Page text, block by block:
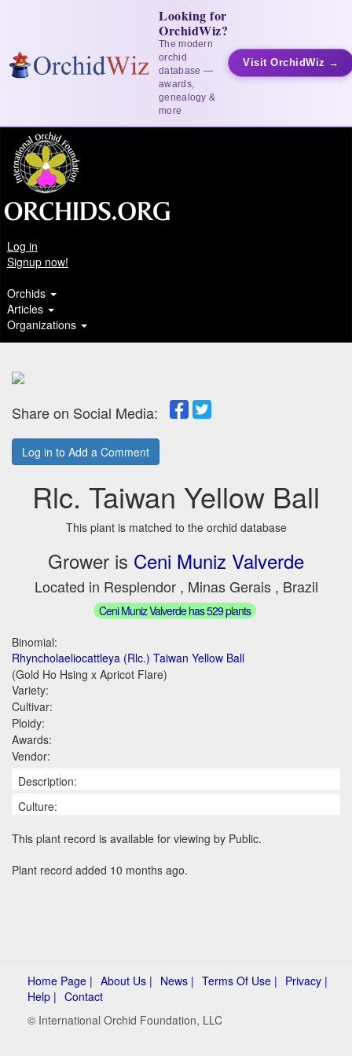
Looking for
OrchidWiz?
The modern
orchid
database —
awards,
genealogy &
more
Visit OrchidWiz →
Log in
Signup now!
Orchids
Articles
Organizations
Share on Social Media:
Log in to Add a Comment
Rlc. Taiwan Yellow Ball
This plant is matched to the orchid database
Grower is Ceni Muniz Valverde
Located in Resplendor , Minas Gerais , Brazil
Ceni Muniz Valverde has 529 plants
Binomial:
Rhyncholaeliocattleya (Rlc.) Taiwan Yellow Ball
(Gold Ho Hsing x Apricot Flare)
Variety:
Cultivar:
Ploidy:
Awards:
Vendor:
Description:
Culture:
This plant record is available for viewing by Public.
Plant record added 10 months ago.
Home Page | About Us | News | Terms Of Use | Privacy |
Help | Contact
© International Orchid Foundation, LLC